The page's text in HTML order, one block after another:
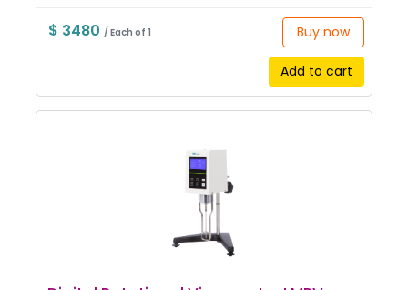
$ 3480/ Each of 1 Buy now
Add to cart